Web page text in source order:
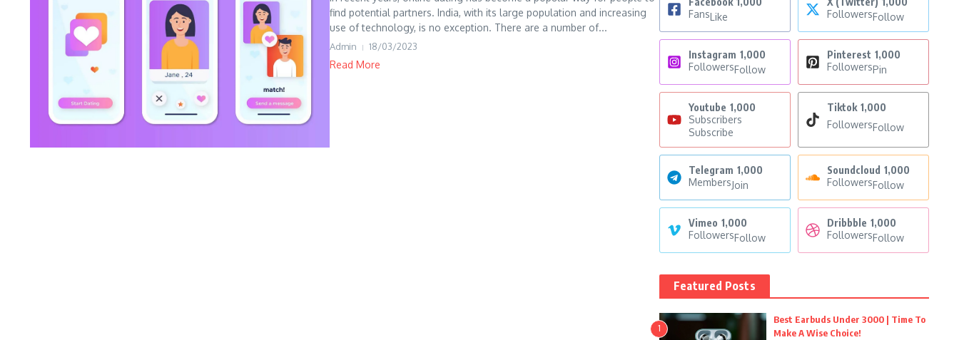
find potential partners. India, with its large population and increasing
use of technology, is no exception. There are a number of...
Admin 18/03/2023
Read More
FansLike
FollowersFollow
Instagram 1,000
FollowersFollow
Pinterest 1,000
FollowersPin
Youtube 1,000
Subscribers
Subscribe
Tiktok 1,000
FollowersFollow
Telegram 1,000
MembersJoin
Soundcloud 1,000
FollowersFollow
Vimeo 1,000
FollowersFollow
Dribbble 1,000
FollowersFollow
Featured Posts
1
Best Earbuds Under 3000 | Time To
Make A Wise Choice!